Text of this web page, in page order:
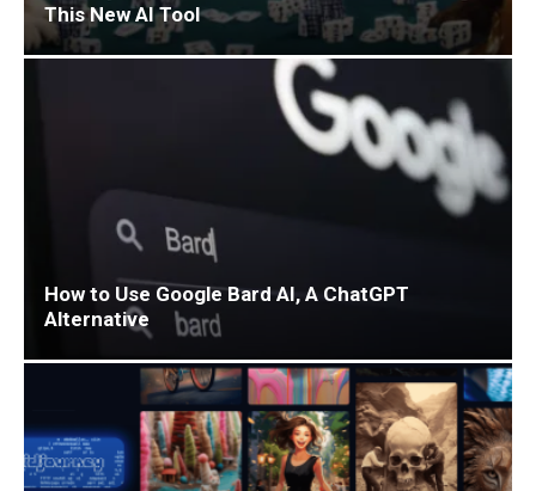
This New AI Tool
How to Use Google Bard AI, A ChatGPT
Alternative